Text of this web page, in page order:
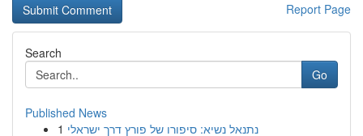
Report Page
Search
Go
Published News
1 נתנאל נשיא: סיפורו של פורץ דרך ישראלי